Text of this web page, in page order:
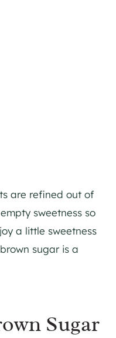
are refined out of
sweetness so
a little sweetness
sugar is a
Sugar